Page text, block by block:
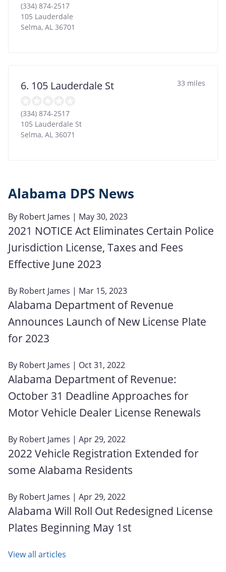
(334) 874-2517
105 Lauderdale
Selma, AL 36701
6. 105 Lauderdale St 33 miles
(334) 874-2517
105 Lauderdale St
Selma, AL 36071
Alabama DPS News
By Robert James | May 30, 2023
2021 NOTICE Act Eliminates Certain Police
Jurisdiction License, Taxes and Fees
Effective June 2023
By Robert James | Mar 15, 2023
Alabama Department of Revenue
Announces Launch of New License Plate
for 2023
By Robert James | Oct 31, 2022
Alabama Department of Revenue:
October 31 Deadline Approaches for
Motor Vehicle Dealer License Renewals
By Robert James | Apr 29, 2022
2022 Vehicle Registration Extended for
some Alabama Residents
By Robert James | Apr 29, 2022
Alabama Will Roll Out Redesigned License
Plates Beginning May 1st
View all articles